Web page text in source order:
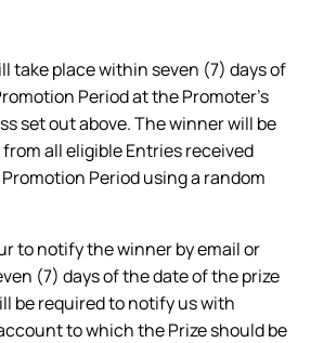
take place within seven (7) days of
Period at the Promoter’s
set out above. The winner will be
all eligible Entries received
Period using a random
to notify the winner by email or
(7) days of the date of the prize
be required to notify us with
to which the Prize should be